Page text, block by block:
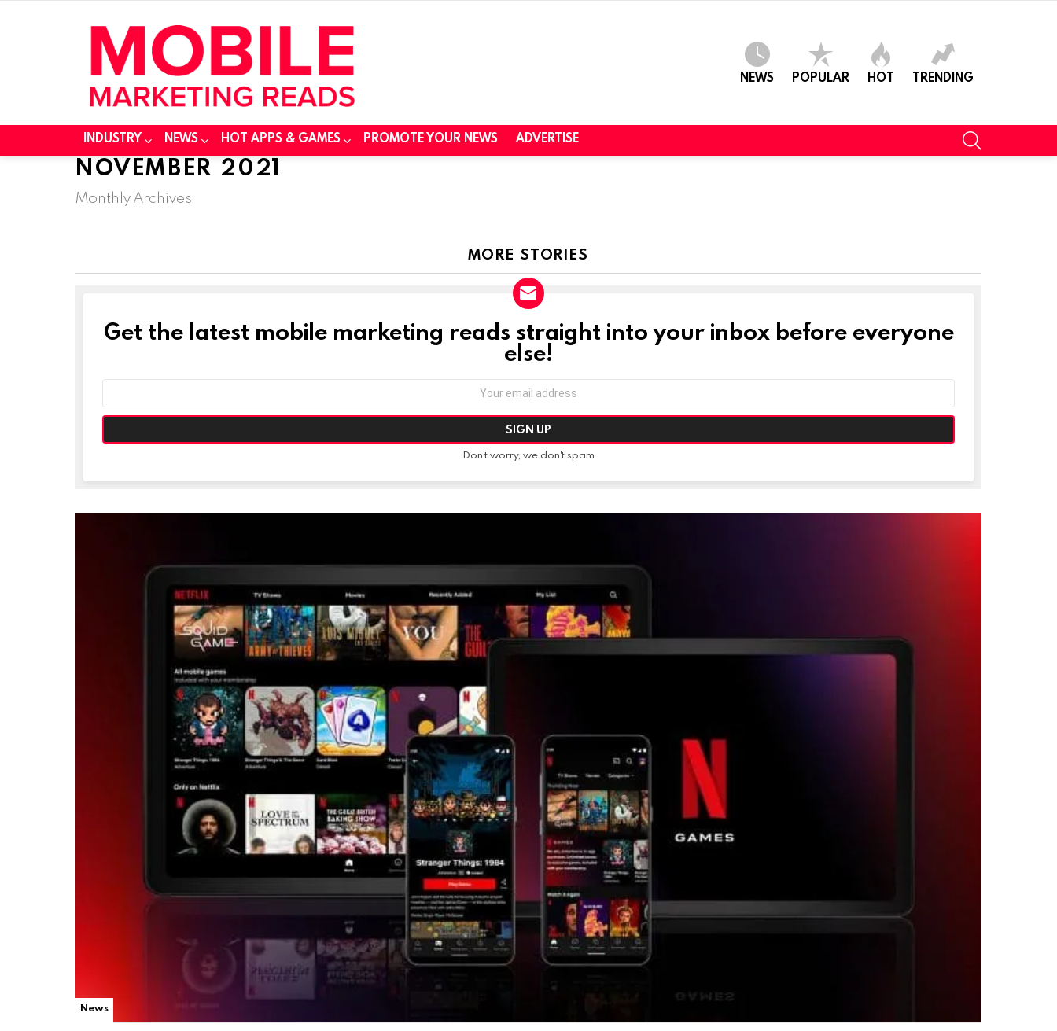
NEWS POPULAR HOT TRENDING
INDUSTRY NEWS HOT APPS & GAMES PROMOTE YOUR NEWS ADVERTISE
NOVEMBER 2021
Monthly Archives
MORE STORIES
NEWSLETTER
Get the latest mobile marketing reads straight into your inbox before everyone
else!
Don't worry, we don't spam
News